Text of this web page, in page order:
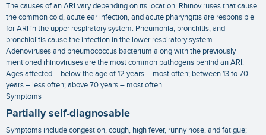
The causes of an ARI vary depending on its location. Rhinoviruses that cause
the common cold, acute ear infection, and acute pharyngitis are responsible
for ARI in the upper respiratory system. Pneumonia, bronchitis, and
bronchiolitis cause the infection in the lower respiratory system.
Adenoviruses and pneumococcus bacterium along with the previously
mentioned rhinoviruses are the most common pathogens behind an ARI.
Ages affected – below the age of 12 years – most often; between 13 to 70
years – less often; above 70 years – most often
Symptoms
Partially self-diagnosable
Symptoms include congestion, cough, high fever, runny nose, and fatigue;